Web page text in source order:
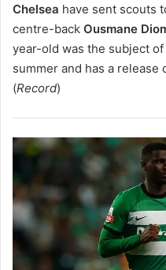
Chelsea have sent scouts
centre-back Ousmane
year-old was the subject
summer and has a release
(Record)